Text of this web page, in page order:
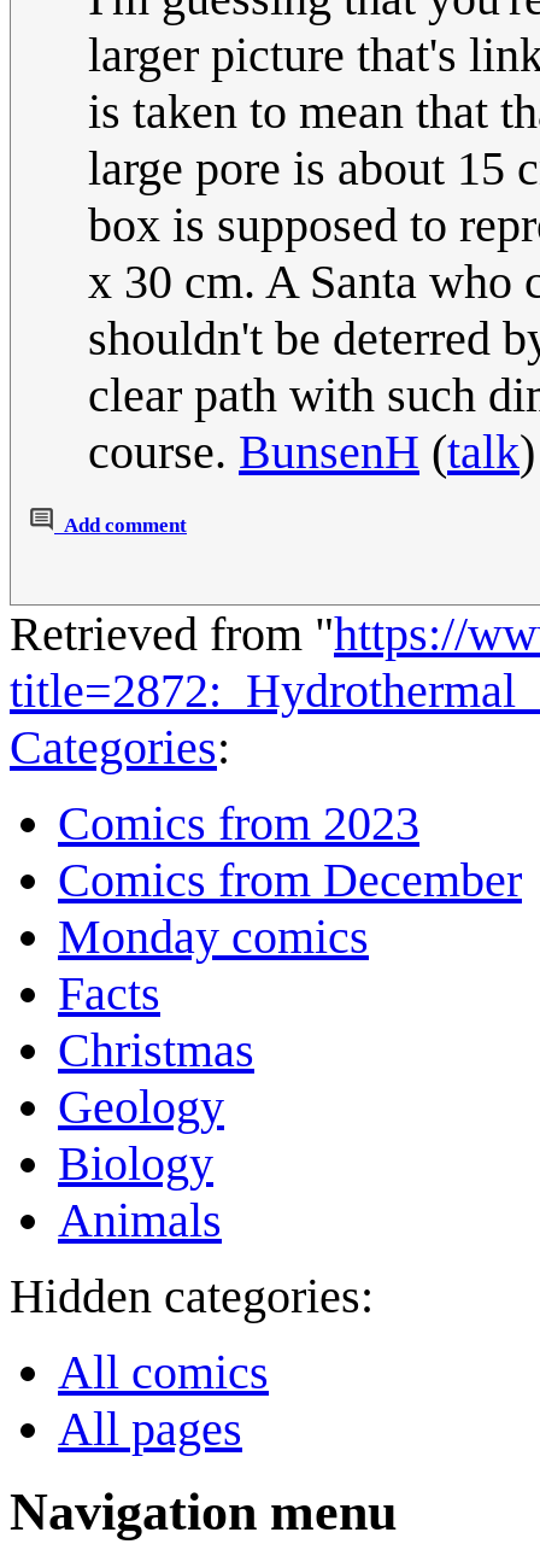
larger picture that's
is taken to mean that
large pore is about 15
box is supposed to
x 30 cm. A Santa who
shouldn't be deterred
clear path with such
course. BunsenH (talk
Add comment
Retrieved from "https://
Categories:
Comics from 2023
Comics from December
Monday comics
Facts
Christmas
Geology
Biology
Animals
Hidden categories:
All comics
All pages
Navigation menu